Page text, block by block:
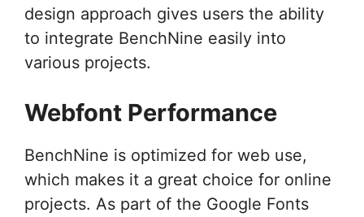
design approach gives users the ability
to integrate BenchNine easily into
various projects.
Webfont Performance
BenchNine is optimized for web use,
which makes it a great choice for online
projects. As part of the Google Fonts